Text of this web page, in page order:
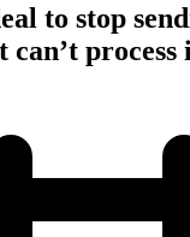
to stop
can’t process